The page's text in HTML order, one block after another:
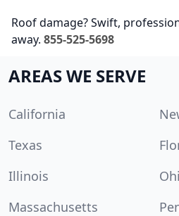
Roof damage? Swift,
away. 855-525-5698
AREAS WE SERVE
California
Texas
Illinois
Massachusetts